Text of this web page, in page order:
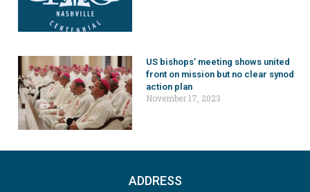
US bishops’ meeting shows united
front on mission but no clear synod
action plan
November 17, 2023
ADDRESS